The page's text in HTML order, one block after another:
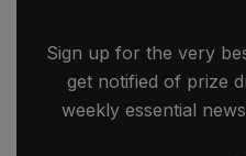
Sign up for the very
get notified of prize
weekly essential